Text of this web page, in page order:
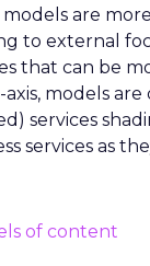
models are
to external
that can be
models
services
services as